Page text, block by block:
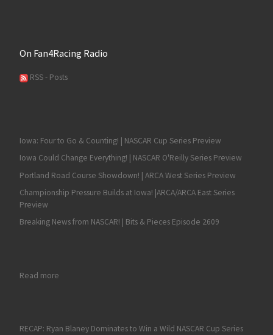
On Fan4Racing Radio
RSS - Posts
Iowa: Four to Go & Counting! | NASCAR Cup Series Preview
Iowa Could Change Everything! | NASCAR O'Reilly Series Preview
Portland Road Course Showdown! | ARCA West Series Preview
Championship Pressure Builds at Iowa! |ARCA/ARCA East Series
Preview
Breaking News from NASCAR! | Bits & Pieces Episode 2609
Read more: NBC Sports Add Marty Snider & Kelli Stavast to Broadcast
RECAP: Ryan Blaney Dominates to Win a Wild NASCAR Cup Series